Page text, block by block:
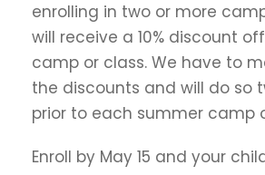
enrolling in two or more
will receive a 10% discount
camp or class. We have to
the discounts and will do so
prior to each summer camp
Enroll by May 15 and your